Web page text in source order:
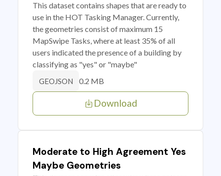
This dataset contains shapes that are ready to
use in the HOT Tasking Manager. Currently,
the geometries consist of maximum 15
MapSwipe Tasks, where at least 35% of all
users indicated the presence of a building by
classifying as "yes" or "maybe"
GEOJSON 0.2 MB
Download
Moderate to High Agreement Yes
Maybe Geometries